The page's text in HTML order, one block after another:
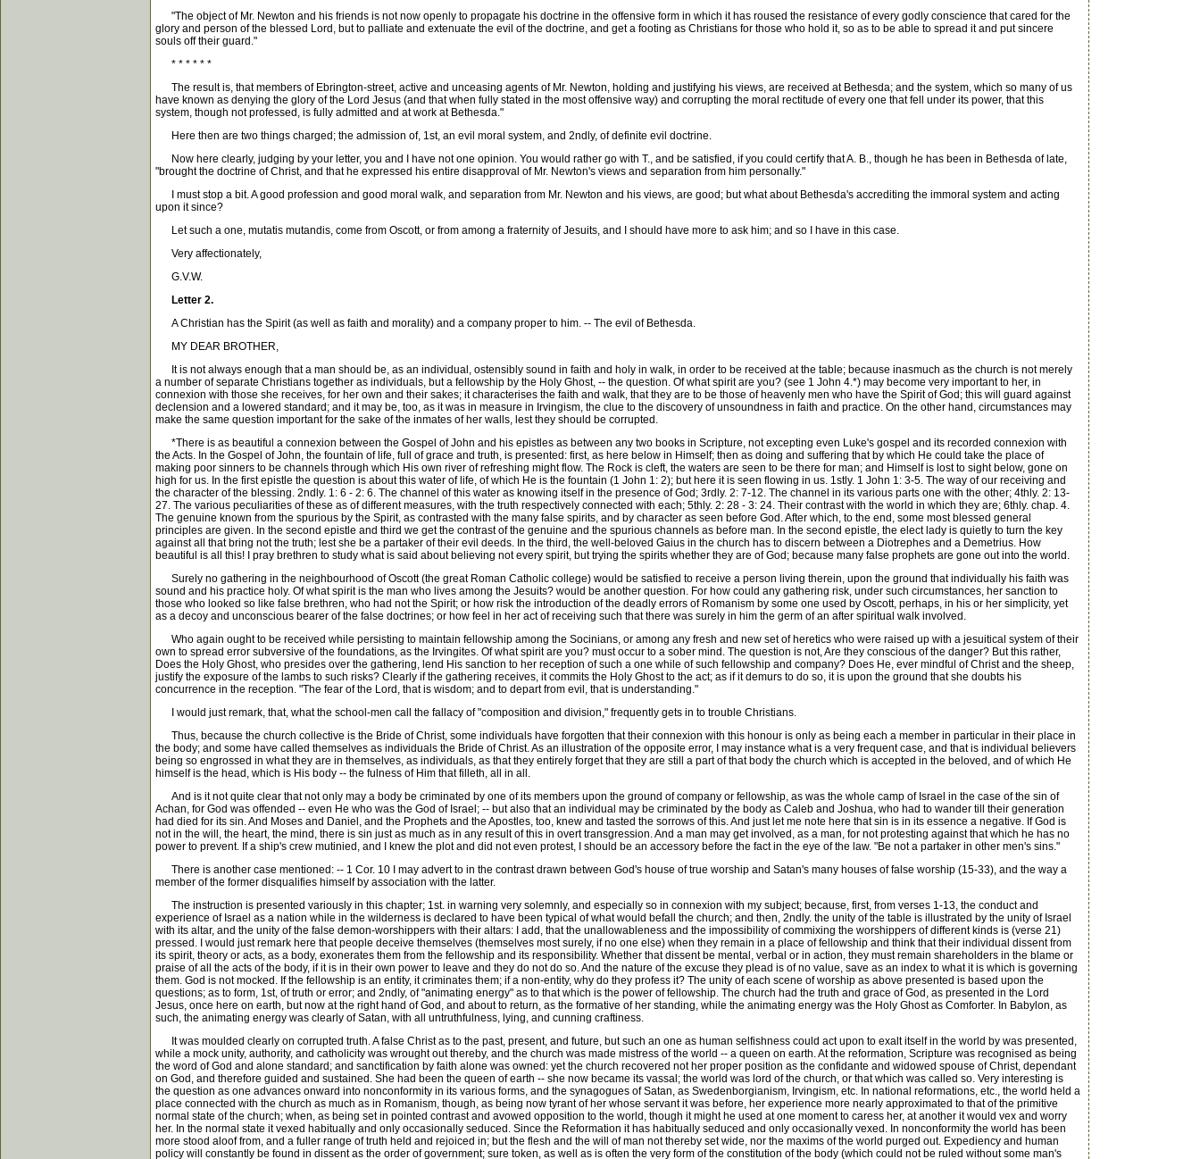
"The object of Mr. Newton and his friends is not now openly to propagate his doctrine in the offensive form in which it has roused the resistance of every godly conscience that cared for the
glory and person of the blessed Lord, but to palliate and extenuate the evil of the doctrine, and get a footing as Christians for those who hold it, so as to be able to spread it and put sincere
souls off their guard."
* * * * * *
The result is, that members of Ebrington-street, active and unceasing agents of Mr. Newton, holding and justifying his views, are received at Bethesda; and the system, which so many of us
have known as denying the glory of the Lord Jesus (and that when fully stated in the most offensive way) and corrupting the moral rectitude of every one that fell under its power, that this
system, though not professed, is fully admitted and at work at Bethesda."
Here then are two things charged; the admission of, 1st, an evil moral system, and 2ndly, of definite evil doctrine.
Now here clearly, judging by your letter, you and I have not one opinion. You would rather go with T., and be satisfied, if you could certify that A. B., though he has been in Bethesda of late,
"brought the doctrine of Christ, and that he expressed his entire disapproval of Mr. Newton's views and separation from him personally."
I must stop a bit. A good profession and good moral walk, and separation from Mr. Newton and his views, are good; but what about Bethesda's accrediting the immoral system and acting
upon it since?
Let such a one, mutatis mutandis, come from Oscott, or from among a fraternity of Jesuits, and I should have more to ask him; and so I have in this case.
Very affectionately,
G.V.W.
Letter 2.
A Christian has the Spirit (as well as faith and morality) and a company proper to him. -- The evil of Bethesda.
MY DEAR BROTHER,
It is not always enough that a man should be, as an individual, ostensibly sound in faith and holy in walk, in order to be received at the table; because inasmuch as the church is not merely
a number of separate Christians together as individuals, but a fellowship by the Holy Ghost, -- the question. Of what spirit are you? (see 1 John 4.*) may become very important to her, in
connexion with those she receives, for her own and their sakes; it characterises the faith and walk, that they are to be those of heavenly men who have the Spirit of God; this will guard against
declension and a lowered standard; and it may be, too, as it was in measure in Irvingism, the clue to the discovery of unsoundness in faith and practice. On the other hand, circumstances may
make the same question important for the sake of the inmates of her walls, lest they should be corrupted.
*There is as beautiful a connexion between the Gospel of John and his epistles as between any two books in Scripture, not excepting even Luke's gospel and its recorded connexion with
the Acts. In the Gospel of John, the fountain of life, full of grace and truth, is presented: first, as here below in Himself; then as doing and suffering that by which He could take the place of
making poor sinners to be channels through which His own river of refreshing might flow. The Rock is cleft, the waters are seen to be there for man; and Himself is lost to sight below, gone on
high for us. In the first epistle the question is about this water of life, of which He is the fountain (1 John 1: 2); but here it is seen flowing in us. 1stly. 1 John 1: 3-5. The way of our receiving and
the character of the blessing. 2ndly. 1: 6 - 2: 6. The channel of this water as knowing itself in the presence of God; 3rdly. 2: 7-12. The channel in its various parts one with the other; 4thly. 2: 13-
27. The various peculiarities of these as of different measures, with the truth respectively connected with each; 5thly. 2: 28 - 3: 24. Their contrast with the world in which they are; 6thly. chap. 4.
The genuine known from the spurious by the Spirit, as contrasted with the many false spirits, and by character as seen before God. After which, to the end, some most blessed general
principles are given. In the second epistle and third we get the contrast of the genuine and the spurious channels as before man. In the second epistle, the elect lady is quietly to turn the key
against all that bring not the truth; lest she be a partaker of their evil deeds. In the third, the well-beloved Gaius in the church has to discern between a Diotrephes and a Demetrius. How
beautiful is all this! I pray brethren to study what is said about believing not every spirit, but trying the spirits whether they are of God; because many false prophets are gone out into the world.
Surely no gathering in the neighbourhood of Oscott (the great Roman Catholic college) would be satisfied to receive a person living therein, upon the ground that individually his faith was
sound and his practice holy. Of what spirit is the man who lives among the Jesuits? would be another question. For how could any gathering risk, under such circumstances, her sanction to
those who looked so like false brethren, who had not the Spirit; or how risk the introduction of the deadly errors of Romanism by some one used by Oscott, perhaps, in his or her simplicity, yet
as a decoy and unconscious bearer of the false doctrines; or how feel in her act of receiving such that there was surely in him the germ of an after spiritual walk involved.
Who again ought to be received while persisting to maintain fellowship among the Socinians, or among any fresh and new set of heretics who were raised up with a jesuitical system of their
own to spread error subversive of the foundations, as the Irvingites. Of what spirit are you? must occur to a sober mind. The question is not, Are they conscious of the danger? But this rather,
Does the Holy Ghost, who presides over the gathering, lend His sanction to her reception of such a one while of such fellowship and company? Does He, ever mindful of Christ and the sheep,
justify the exposure of the lambs to such risks? Clearly if the gathering receives, it commits the Holy Ghost to the act; as if it demurs to do so, it is upon the ground that she doubts his
concurrence in the reception. "The fear of the Lord, that is wisdom; and to depart from evil, that is understanding."
I would just remark, that, what the school-men call the fallacy of "composition and division," frequently gets in to trouble Christians.
Thus, because the church collective is the Bride of Christ, some individuals have forgotten that their connexion with this honour is only as being each a member in particular in their place in
the body; and some have called themselves as individuals the Bride of Christ. As an illustration of the opposite error, I may instance what is a very frequent case, and that is individual believers
being so engrossed in what they are in themselves, as individuals, as that they entirely forget that they are still a part of that body the church which is accepted in the beloved, and of which He
himself is the head, which is His body -- the fulness of Him that filleth, all in all.
And is it not quite clear that not only may a body be criminated by one of its members upon the ground of company or fellowship, as was the whole camp of Israel in the case of the sin of
Achan, for God was offended -- even He who was the God of Israel; -- but also that an individual may be criminated by the body as Caleb and Joshua, who had to wander till their generation
had died for its sin. And Moses and Daniel, and the Prophets and the Apostles, too, knew and tasted the sorrows of this. And just let me note here that sin is in its essence a negative. If God is
not in the will, the heart, the mind, there is sin just as much as in any result of this in overt transgression. And a man may get involved, as a man, for not protesting against that which he has no
power to prevent. If a ship's crew mutinied, and I knew the plot and did not even protest, I should be an accessory before the fact in the eye of the law. "Be not a partaker in other men's sins."
There is another case mentioned: -- 1 Cor. 10 I may advert to in the contrast drawn between God's house of true worship and Satan's many houses of false worship (15-33), and the way a
member of the former disqualifies himself by association with the latter.
The instruction is presented variously in this chapter; 1st. in warning very solemnly, and especially so in connexion with my subject; because, first, from verses 1-13, the conduct and
experience of Israel as a nation while in the wilderness is declared to have been typical of what would befall the church; and then, 2ndly. the unity of the table is illustrated by the unity of Israel
with its altar, and the unity of the false demon-worshippers with their altars: I add, that the unallowableness and the impossibility of commixing the worshippers of different kinds is (verse 21)
pressed. I would just remark here that people deceive themselves (themselves most surely, if no one else) when they remain in a place of fellowship and think that their individual dissent from
its spirit, theory or acts, as a body, exonerates them from the fellowship and its responsibility. Whether that dissent be mental, verbal or in action, they must remain shareholders in the blame or
praise of all the acts of the body, if it is in their own power to leave and they do not do so. And the nature of the excuse they plead is of no value, save as an index to what it is which is governing
them. God is not mocked. If the fellowship is an entity, it criminates them; if a non-entity, why do they profess it? The unity of each scene of worship as above presented is based upon the
questions; as to form, 1st, of truth or error; and 2ndly, of "animating energy" as to that which is the power of fellowship. The church had the truth and grace of God, as presented in the Lord
Jesus, once here on earth, but now at the right hand of God, and about to return, as the formative of her standing, while the animating energy was the Holy Ghost as Comforter. In Babylon, as
such, the animating energy was clearly of Satan, with all untruthfulness, lying, and cunning craftiness.
It was moulded clearly on corrupted truth. A false Christ as to the past, present, and future, but such an one as human selfishness could act upon to exalt itself in the world by was presented,
while a mock unity, authority, and catholicity was wrought out thereby, and the church was made mistress of the world -- a queen on earth. At the reformation, Scripture was recognised as being
the word of God and alone standard; and sanctification by faith alone was owned: yet the church recovered not her proper position as the confidante and widowed spouse of Christ, dependant
on God, and therefore guided and sustained. She had been the queen of earth -- she now became its vassal; the world was lord of the church, or that which was called so. Very interesting is
the question as one advances onward into nonconformity in its various forms, and the synagogues of Satan, as Swedenborgianism, Irvingism, etc. In national reformations, etc., the world held a
place connected with the church as much as in Romanism, though, as being now tyrant of her whose servant it was before, her experience more nearly approximated to that of the primitive
normal state of the church; when, as being set in pointed contrast and avowed opposition to the world, though it might he used at one moment to caress her, at another it would vex and worry
her. In the normal state it vexed habitually and only occasionally seduced. Since the Reformation it has habitually seduced and only occasionally vexed. In nonconformity the world has been
more stood aloof from, and a fuller range of truth held and rejoiced in; but the flesh and the will of man not thereby set wide, nor the maxims of the world purged out. Expediency and human
policy will constantly be found in dissent as the order of government; sure token, as well as is often the very form of the constitution of the body (which could not be ruled without some man's